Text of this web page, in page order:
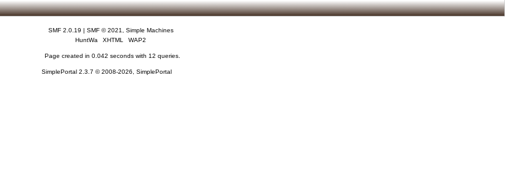
SMF 2.0.19 | SMF © 2021
Simple Machines
HuntWa
XHTML WAP2
Page created in 0.042 seconds with 12 queries.
SimplePortal 2.3.7 © 2008-2026, SimplePortal